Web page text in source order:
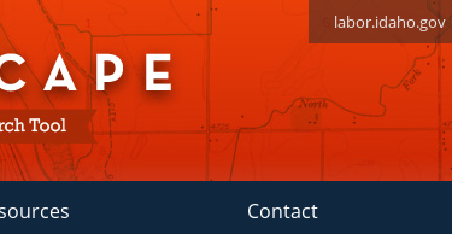
labor.idaho.gov
Contact